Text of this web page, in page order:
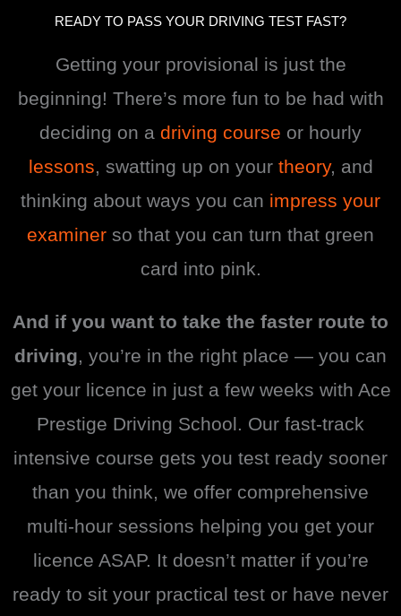
READY TO PASS YOUR DRIVING TEST FAST?
Getting your provisional is just the
beginning! There’s more fun to be had with
deciding on a driving course or hourly
lessons, swatting up on your theory, and
thinking about ways you can impress your
examiner so that you can turn that green
card into pink.
And if you want to take the faster route to
driving, you’re in the right place — you can
get your licence in just a few weeks with Ace
Prestige Driving School. Our fast-track
intensive course gets you test ready sooner
than you think, we offer comprehensive
multi-hour sessions helping you get your
licence ASAP. It doesn’t matter if you’re
ready to sit your practical test or have never